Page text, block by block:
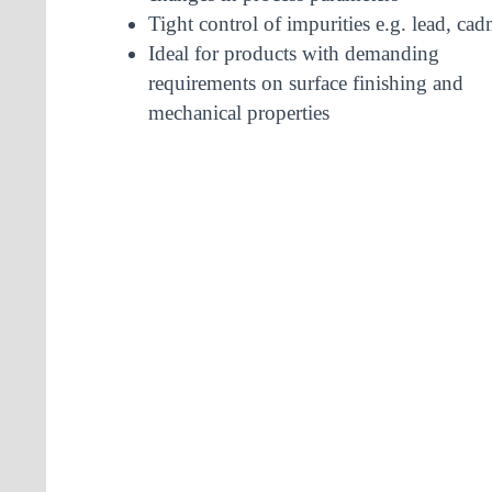
Tight control of impurities e.g. lead,
Ideal for products with demanding
requirements on surface finishing and
mechanical properties